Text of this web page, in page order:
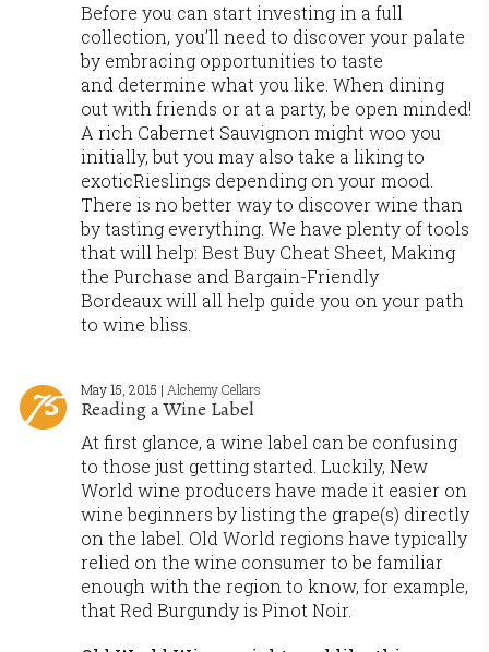
Before you can start investing in a full
collection, you’ll need to discover your palate
by embracing opportunities to taste
and determine what you like. When dining
out with friends or at a party, be open minded!
A rich Cabernet Sauvignon might woo you
initially, but you may also take a liking to
exoticRieslings depending on your mood.
There is no better way to discover wine than
by tasting everything. We have plenty of tools
that will help: Best Buy Cheat Sheet, Making
the Purchase and Bargain-Friendly
Bordeaux will all help guide you on your path
to wine bliss.
May 15, 2015 | Alchemy Cellars
Reading a Wine Label
At first glance, a wine label can be confusing
to those just getting started. Luckily, New
World wine producers have made it easier on
wine beginners by listing the grape(s) directly
on the label. Old World regions have typically
relied on the wine consumer to be familiar
enough with the region to know, for example,
that Red Burgundy is Pinot Noir.